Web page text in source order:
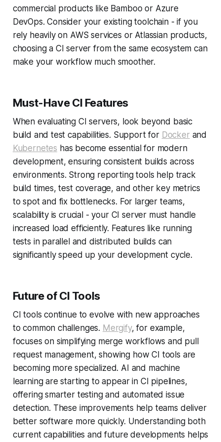
commercial products like Bamboo or Azure
DevOps. Consider your existing toolchain - if you
rely heavily on AWS services or Atlassian products,
choosing a CI server from the same ecosystem can
make your workflow much smoother.
Must-Have CI Features
When evaluating CI servers, look beyond basic
build and test capabilities. Support for Dockerand
Kubernetes has become essential for modern
development, ensuring consistent builds across
environments. Strong reporting tools help track
build times, test coverage, and other key metrics
to spot and fix bottlenecks. For larger teams,
scalability is crucial - your CI server must handle
increased load efficiently. Features like running
tests in parallel and distributed builds can
significantly speed up your development cycle.
Future of CI Tools
CI tools continue to evolve with new approaches
to common challenges. Mergify, for example,
focuses on simplifying merge workflows and pull
request management, showing how CI tools are
becoming more specialized. AI and machine
learning are starting to appear in CI pipelines,
offering smarter testing and automated issue
detection. These improvements help teams deliver
better software more quickly. Understanding both
current capabilities and future developments helps